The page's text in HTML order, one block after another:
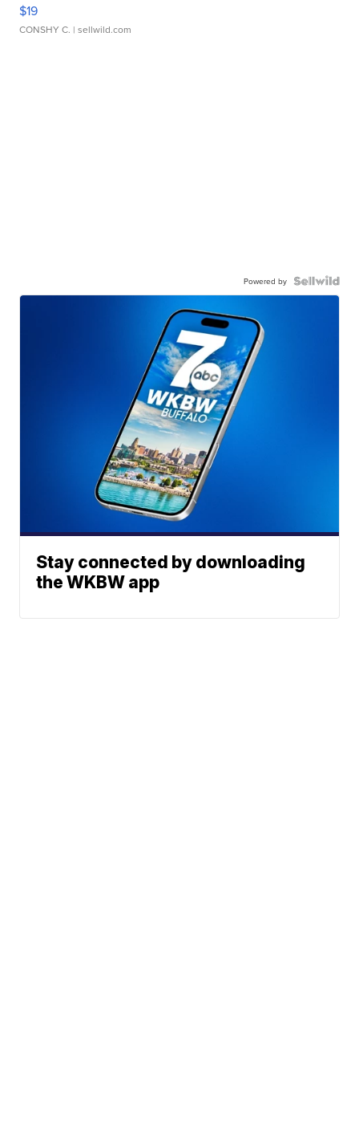
$19
CONSHY C. | sellwild.com
Powered by
Stay connected by downloading
the WKBW app